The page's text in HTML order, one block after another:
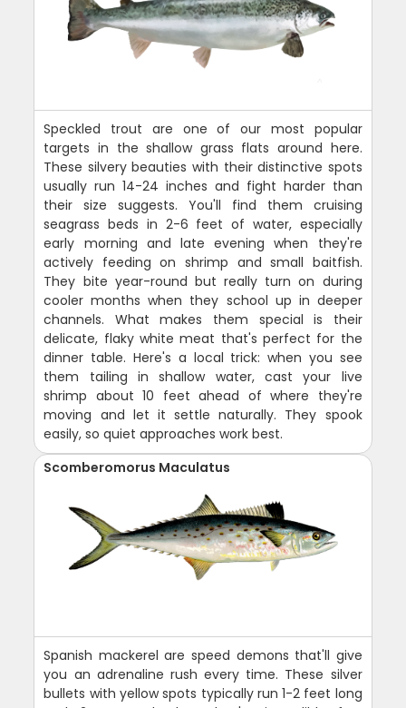
Speckled trout are one of our most popular
targets in the shallow grass flats around here.
These silvery beauties with their distinctive spots
usually run 14-24 inches and fight harder than
their size suggests. You'll find them cruising
seagrass beds in 2-6 feet of water, especially
early morning and late evening when they're
actively feeding on shrimp and small baitfish.
They bite year-round but really turn on during
cooler months when they school up in deeper
channels. What makes them special is their
delicate, flaky white meat that's perfect for the
dinner table. Here's a local trick: when you see
them tailing in shallow water, cast your live
shrimp about 10 feet ahead of where they're
moving and let it settle naturally. They spook
easily, so quiet approaches work best.
Scomberomorus Maculatus
Spanish mackerel are speed demons that'll give
you an adrenaline rush every time. These silver
bullets with yellow spots typically run 1-2 feet long